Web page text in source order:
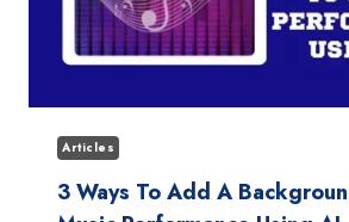
Articles
3 Ways To Add A